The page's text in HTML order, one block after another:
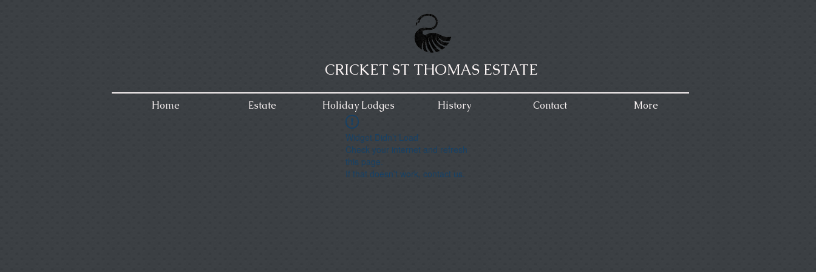
Widget Didn’t Load
Check your internet and refresh
this page.
If that doesn’t work, contact us.
CRICKET ST THOMAS ESTATE
Home Estate Holiday Lodges History Contact More